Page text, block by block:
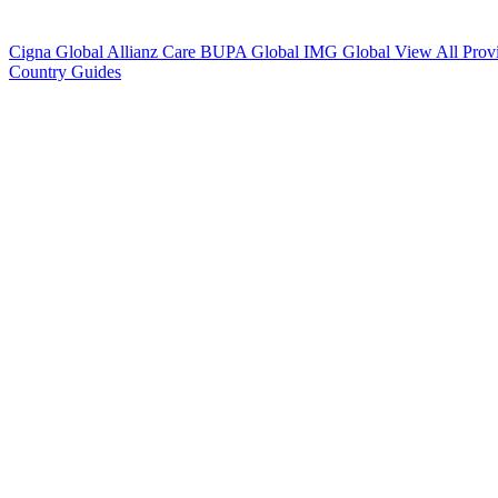
Cigna Global Allianz Care BUPA Global IMG Global View All
Country Guides